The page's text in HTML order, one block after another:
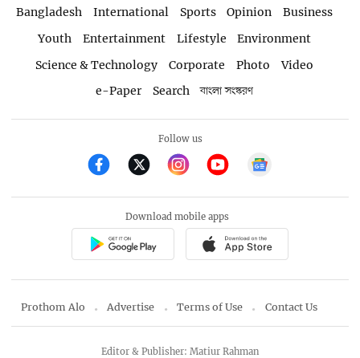
Bangladesh International Sports Opinion
Business
Youth
Entertainment Lifestyle
Environment
Science & Technology
Corporate Photo
Video
e-Paper
Search বাংলা সংস্করণ
Follow us
Download mobile apps
Prothom Alo Advertise Terms of Use Contact Us
Editor & Publisher: Matiur Rahman